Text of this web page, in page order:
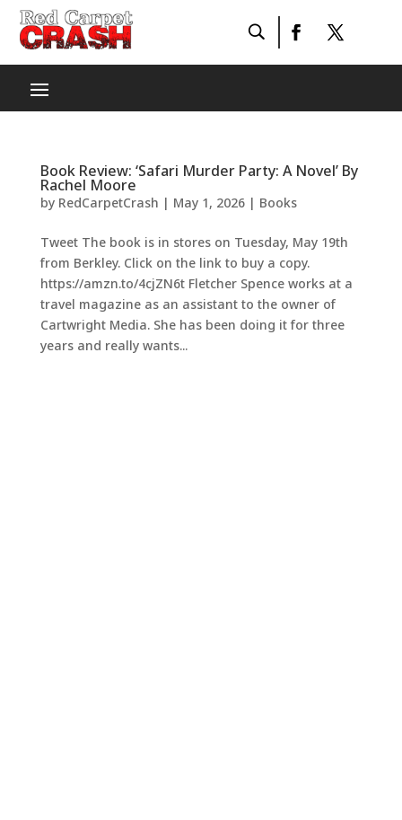
Book Review: ‘Safari Murder Party: A Novel’ By
Rachel Moore
by RedCarpetCrash | May 1, 2026| Books
Tweet The book is in stores on Tuesday, May 19th
from Berkley. Click on the link to buy a copy.
https://amzn.to/4cjZN6t Fletcher Spence works at a
travel magazine as an assistant to the owner of
Cartwright Media. She has been doing it for three
years and really wants...